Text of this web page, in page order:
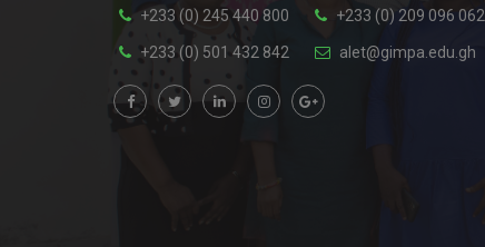
+233 (0) 245 440 800 +233 (0) 209 096 062
+233 (0) 501 432 842 alet@gimpa.edu.gh